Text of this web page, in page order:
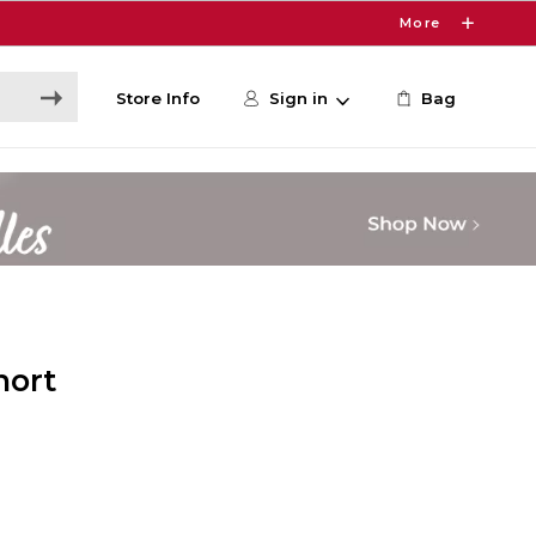
More
Store Info Sign in Bag